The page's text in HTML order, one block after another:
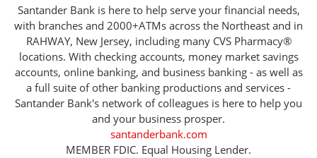
Santander Bank is here to help serve your financial needs,
with branches and 2000+ATMs across the Northeast and in
RAHWAY, New Jersey, including many CVS Pharmacy®
locations. With checking accounts, money market savings
accounts, online banking, and business banking - as well as
a full suite of other banking productions and services -
Santander Bank's network of colleagues is here to help you
and your business prosper.
santanderbank.com
MEMBER FDIC. Equal Housing Lender.